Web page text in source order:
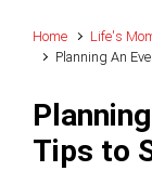
Home
Life's
Planning An
Tips to